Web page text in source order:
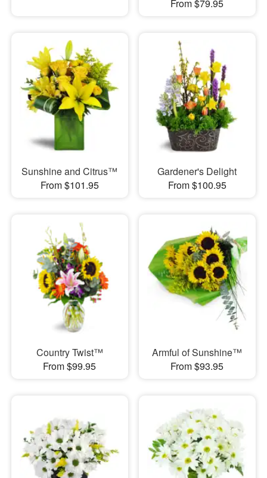
From $79.95
Sunshine and Citrus™
From $101.95
Gardener's Delight
From $100.95
Country Twist™
From $99.95
Armful of Sunshine™
From $93.95